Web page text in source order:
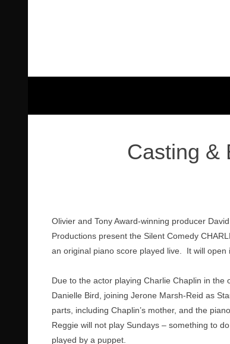
Casting &
Olivier and Tony Award-winning producer
Productions present the Silent Comedy
an original piano score played live. It will
Due to the actor playing Charlie Chaplin in
Danielle Bird, joining Jerone Marsh-Reid as
parts, including Chaplin’s mother, and the
Reggie will not play Sundays – something to
played by a puppet.